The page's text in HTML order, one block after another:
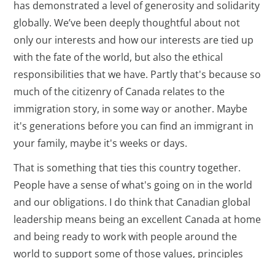
has demonstrated a level of generosity and solidarity
globally. We’ve been deeply thoughtful about not
only our interests and how our interests are tied up
with the fate of the world, but also the ethical
responsibilities that we have. Partly that's because so
much of the citizenry of Canada relates to the
immigration story, in some way or another. Maybe
it's generations before you can find an immigrant in
your family, maybe it's weeks or days.
That is something that ties this country together.
People have a sense of what's going on in the world
and our obligations. I do think that Canadian global
leadership means being an excellent Canada at home
and being ready to work with people around the
world to support some of those values, principles